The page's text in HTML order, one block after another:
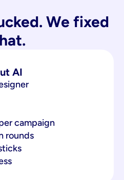
We fixed
AI
campaign
rounds